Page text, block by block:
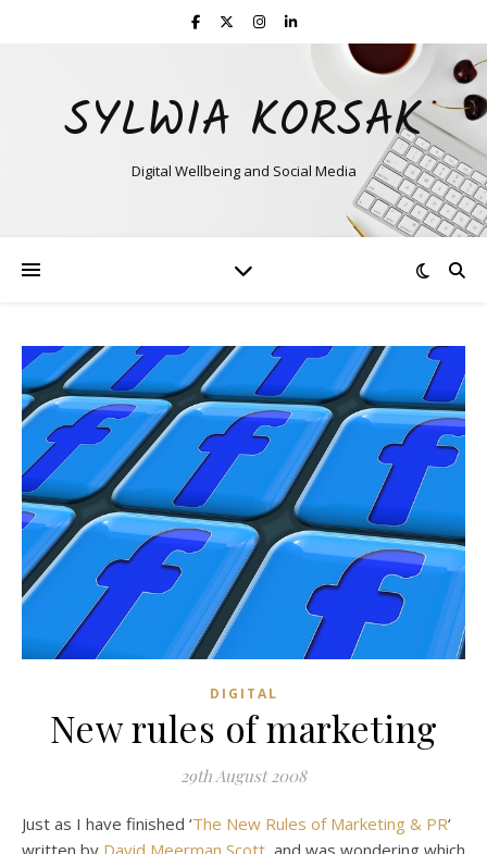
SYLWIA KORSAK
Digital Wellbeing and Social Media
DIGITAL
New rules of marketing
29th August 2008
Just as I have finished ‘The New Rules of Marketing & PR‘